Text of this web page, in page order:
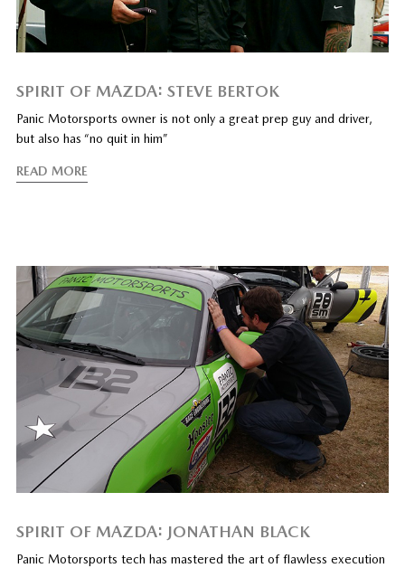
SPIRIT OF MAZDA: STEVE BERTOK
Panic Motorsports owner is not only a great prep guy and driver,
but also has “no quit in him”
READ MORE
SPIRIT OF MAZDA: JONATHAN BLACK
Panic Motorsports tech has mastered the art of flawless execution